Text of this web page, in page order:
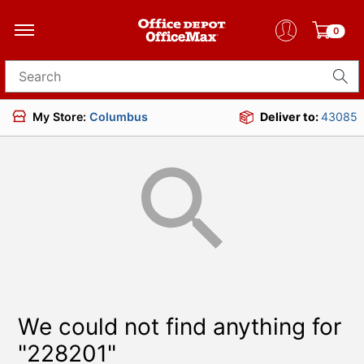
0
Search for products
My Store: Columbus Deliver to:43085
We could not find anything for
"228201"